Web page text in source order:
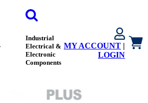
Industrial
Electrical &
Electronic
Components
MY ACCOUNT |
LOGIN